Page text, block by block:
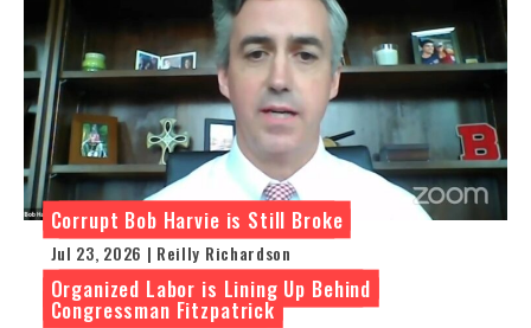
Corrupt Bob Harvie is Still Broke
Jul 23, 2026 | Reilly Richardson
Organized Labor is Lining Up Behind
Congressman Fitzpatrick